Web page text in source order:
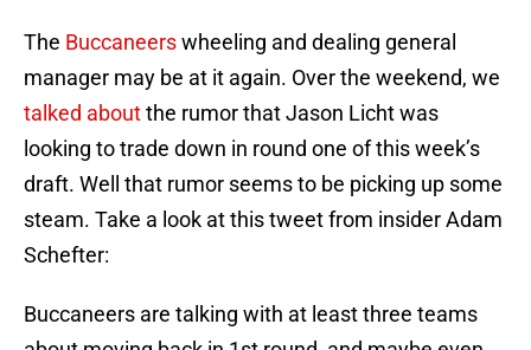
The Buccaneerswheeling and dealing general
manager may be at it again. Over the weekend, we
talked aboutthe rumor that Jason Licht was
looking to trade down in round one of this week’s
draft. Well that rumor seems to be picking up some
steam. Take a look at this tweet from insider Adam
Schefter:
Buccaneers are talking with at least three teams